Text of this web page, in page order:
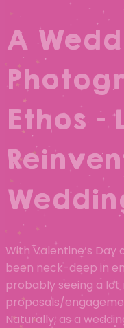
A
Ethos –
With Valentine’s Day
been neck-deep in
probably seeing a
proposals/
Naturally, as a